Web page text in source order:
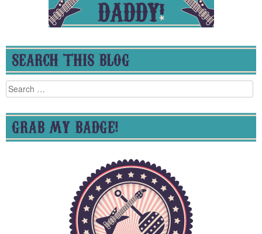
SEARCH THIS BLOG
Search
for:
GRAB MY BADGE!